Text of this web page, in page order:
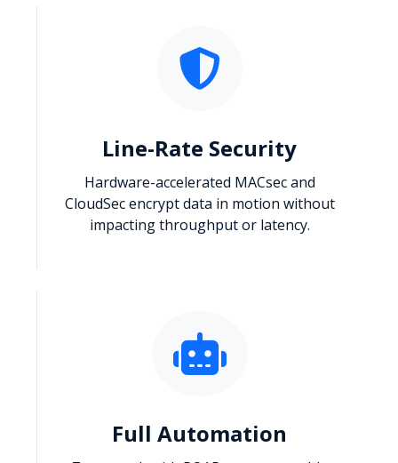
Line-Rate Security
Hardware-accelerated MACsec and
CloudSec encrypt data in motion without
impacting throughput or latency.
Full Automation